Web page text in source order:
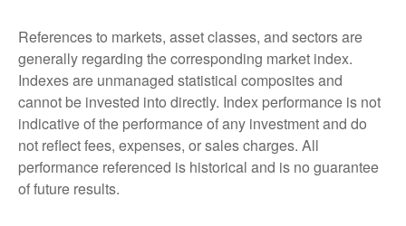
References to markets, asset classes, and sectors are
generally regarding the corresponding market index.
Indexes are unmanaged statistical composites and
cannot be invested into directly. Index performance is not
indicative of the performance of any investment and do
not reflect fees, expenses, or sales charges. All
performance referenced is historical and is no guarantee
of future results.